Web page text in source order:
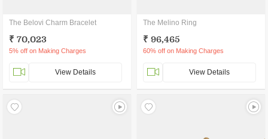
The Belovi Charm Bracelet
₹ 70,023
5% off on Making Charges
View Details
The Melino Ring
₹ 96,465
60% off on Making Charges
View Details